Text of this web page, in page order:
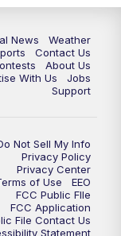
News
Weather
Contact Us
About Us
With Us
Jobs
Support
Not Sell My Info
Privacy Policy
Privacy Center
of Use
EEO
FCC Public FIle
FCC Application
File Contact Us
Statement